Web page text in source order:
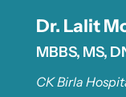
Dr. Lalit
MBBS, MS,
CK Birla